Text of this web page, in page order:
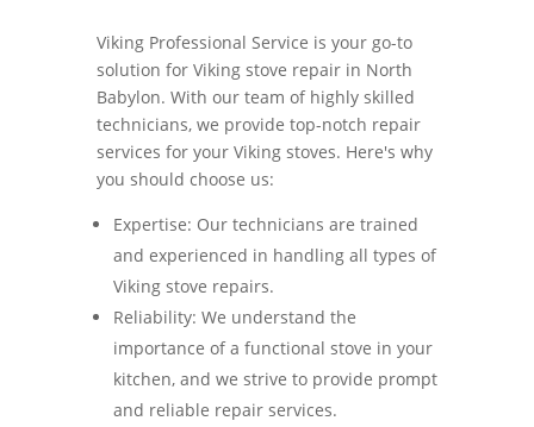
Viking Professional Service is your go-to
solution for Viking stove repair in North
Babylon. With our team of highly skilled
technicians, we provide top-notch repair
services for your Viking stoves. Here's why
you should choose us:
Expertise: Our technicians are trained
and experienced in handling all types of
Viking stove repairs.
Reliability: We understand the
importance of a functional stove in your
kitchen, and we strive to provide prompt
and reliable repair services.